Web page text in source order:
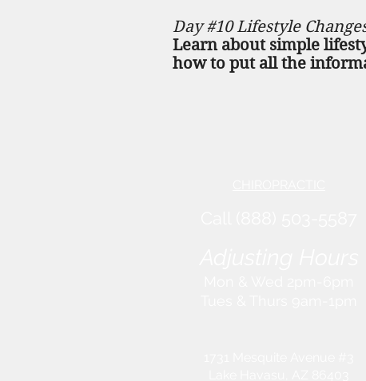
Day #10 Lifestyle
Learn about simple
how to put all the